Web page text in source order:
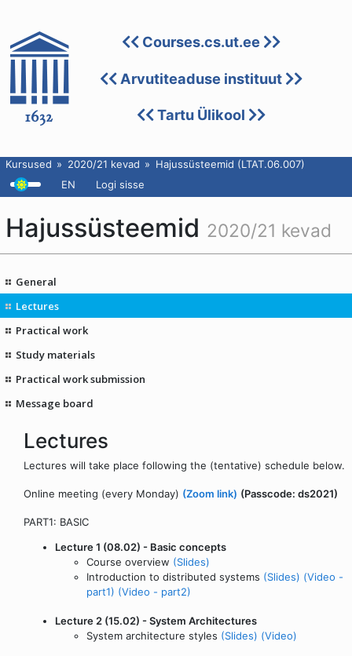
Courses.cs.ut.ee
Arvutiteaduse instituut
Tartu Ülikool
Kursused 2020/21 kevad
Hajussüsteemid (LTAT.06.007)
EN
Logi sisse
Hajussüsteemid 2020/21 kevad
General
Lectures
Practical work
Study materials
Practical work submission
Message board
Lectures
Lectures will take place following the (tentative) schedule below.
Online meeting (every Monday) (Zoom link) (Passcode: ds2021)
PART1: BASIC
Lecture 1 (08.02) - Basic concepts
Course overview (Slides)
Introduction to distributed systems (Slides) (Video -
part1) (Video - part2)
Lecture 2 (15.02) - System Architectures
System architecture styles (Slides) (Video)